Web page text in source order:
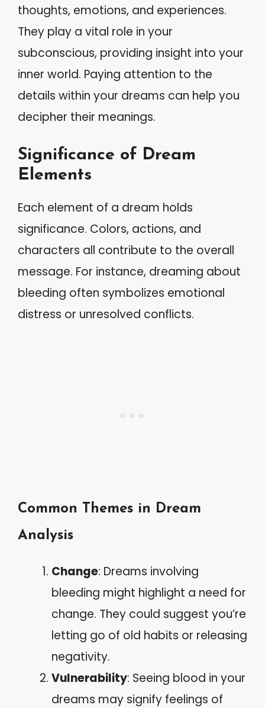
thoughts, emotions, and experiences.
They play a vital role in your
subconscious, providing insight into your
inner world. Paying attention to the
details within your dreams can help you
decipher their meanings.
Significance of Dream
Elements
Each element of a dream holds
significance. Colors, actions, and
characters all contribute to the overall
message. For instance, dreaming about
bleeding often symbolizes emotional
distress or unresolved conflicts.
Common Themes in Dream
Analysis
Change: Dreams involving
bleeding might highlight a need for
change. They could suggest you’re
letting go of old habits or releasing
negativity.
Vulnerability: Seeing blood in your
dreams may signify feelings of